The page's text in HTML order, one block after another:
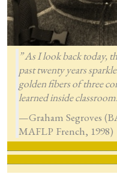
” As I look back today,
past twenty years
golden fibers of three
learned inside
—Graham Segroves
MAFLP French, 1998)